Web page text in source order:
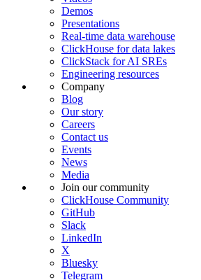
Demos
Presentations
Real-time data warehouse
ClickHouse for data lakes
ClickStack for AI SREs
Engineering resources
Company
Blog
Our story
Careers
Contact us
Events
News
Media
Join our community
ClickHouse Community
GitHub
Slack
LinkedIn
X
Bluesky
Telegram